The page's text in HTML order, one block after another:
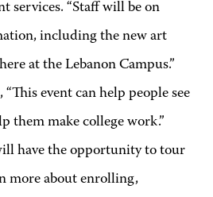
services. “Staff will be on
including the new art
at the Lebanon Campus.”
event can help people see
them make college work.”
have the opportunity to tour
more about enrolling,